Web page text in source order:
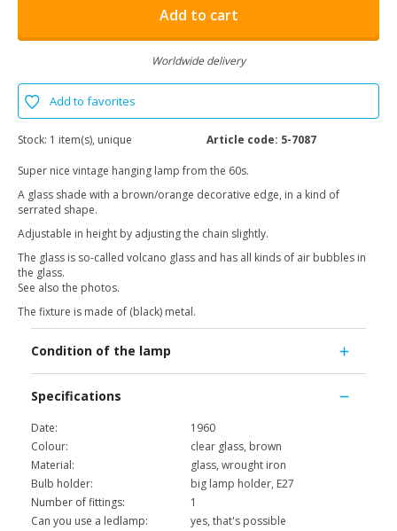
Add to cart
Worldwide delivery
Add to favorites
Stock: 1 item(s), unique Article code: 5-7087
Super nice vintage hanging lamp from the 60s.
A glass shade with a brown/orange decorative edge, in a kind of
serrated shape.
Adjustable in height by adjusting the chain slightly.
The glass is so-called volcano glass and has all kinds of air bubbles in
the glass.
See also the photos.
The fixture is made of (black) metal.
Condition of the lamp
Specifications
Date:
1960
Colour:
clear glass, brown
Material:
glass, wrought iron
Bulb holder:
big lamp holder, E27
Number of fittings:
1
Can you use a ledlamp:
yes, that's possible